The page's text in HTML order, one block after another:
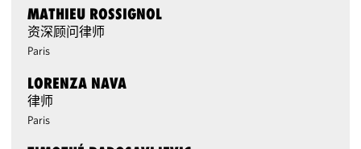
MATHIEU ROSSIGNOL
资深顾问律师
Paris
LORENZA NAVA
律师
Paris